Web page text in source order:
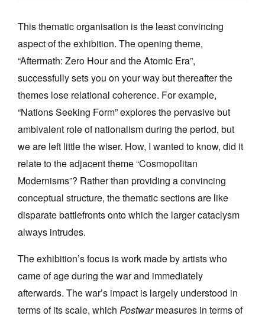
This thematic organisation is the least convincing
aspect of the exhibition. The opening theme,
“Aftermath: Zero Hour and the Atomic Era”,
successfully sets you on your way but thereafter the
themes lose relational coherence. For example,
“Nations Seeking Form” explores the pervasive but
ambivalent role of nationalism during the period, but
we are left little the wiser. How, I wanted to know, did it
relate to the adjacent theme “Cosmopolitan
Modernisms”? Rather than providing a convincing
conceptual structure, the thematic sections are like
disparate battlefronts onto which the larger cataclysm
always intrudes.
The exhibition’s focus is work made by artists who
came of age during the war and immediately
afterwards. The war’s impact is largely understood in
terms of its scale, which Postwarmeasures in terms of